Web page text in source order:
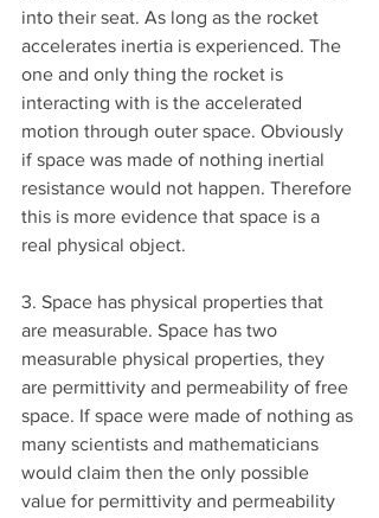
into their seat. As long as the rocket
accelerates inertia is experienced. The
one and only thing the rocket is
interacting with is the accelerated
motion through outer space. Obviously
if space was made of nothing inertial
resistance would not happen. Therefore
this is more evidence that space is a
real physical object.
3. Space has physical properties that
are measurable. Space has two
measurable physical properties, they
are permittivity and permeability of free
space. If space were made of nothing as
many scientists and mathematicians
would claim then the only possible
value for permittivity and permeability